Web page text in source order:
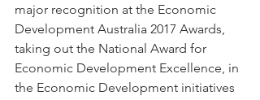
major recognition at the Economic
Development Australia 2017 Awards,
taking out the National Award for
Economic Development Excellence, in
the Economic Development initiatives